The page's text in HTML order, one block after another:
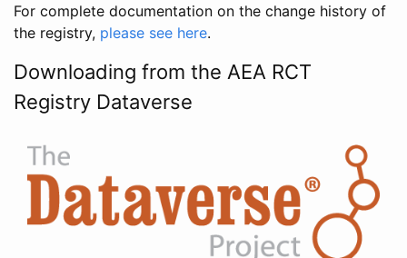
For complete documentation on the change history of
the registry, please see here.
Downloading from the AEA RCT
Registry Dataverse